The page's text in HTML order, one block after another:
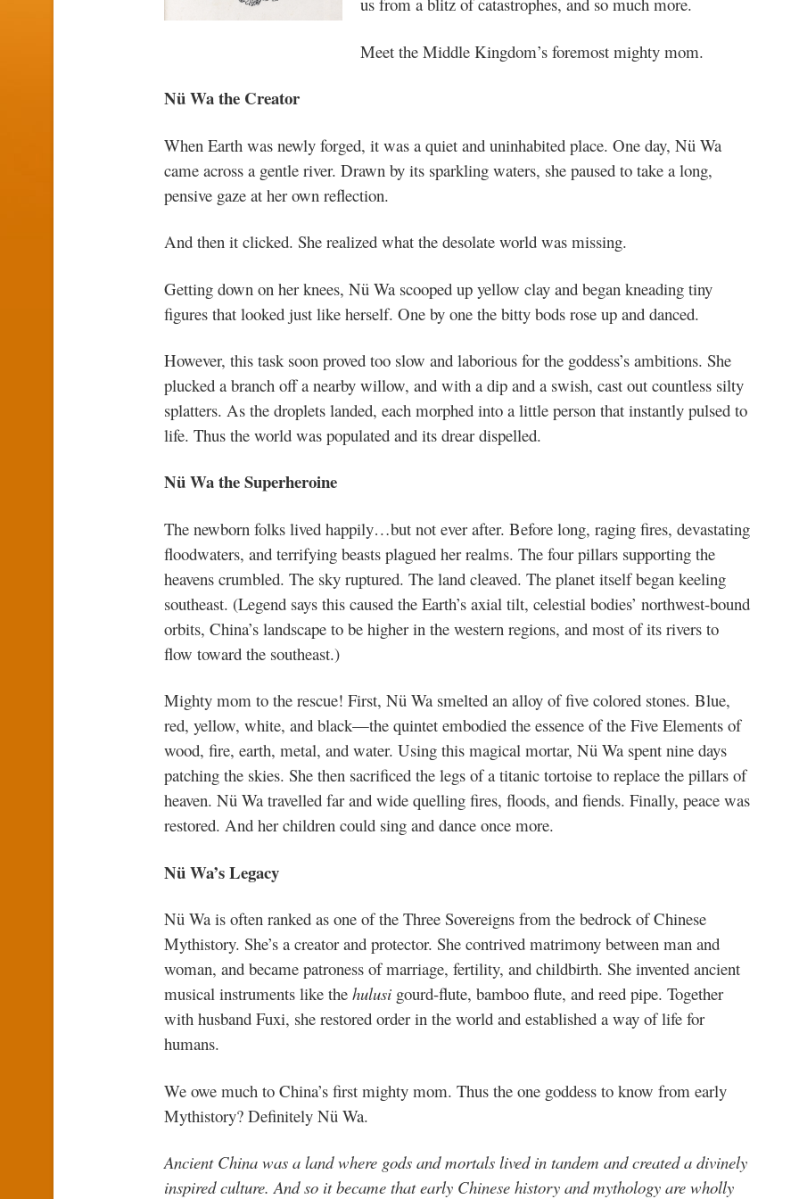
Meet the Middle Kingdom’s foremost mighty mom.
Nü Wa the Creator
When Earth was newly forged, it was a quiet and uninhabited place. One day, Nü Wa
came across a gentle river. Drawn by its sparkling waters, she paused to take a long,
pensive gaze at her own reflection.
And then it clicked. She realized what the desolate world was missing.
Getting down on her knees, Nü Wa scooped up yellow clay and began kneading tiny
figures that looked just like herself. One by one the bitty bods rose up and danced.
However, this task soon proved too slow and laborious for the goddess’s ambitions. She
plucked a branch off a nearby willow, and with a dip and a swish, cast out countless silty
splatters. As the droplets landed, each morphed into a little person that instantly pulsed to
life. Thus the world was populated and its drear dispelled.
Nü Wa the Superheroine
The newborn folks lived happily…but not ever after. Before long, raging fires, devastating
floodwaters, and terrifying beasts plagued her realms. The four pillars supporting the
heavens crumbled. The sky ruptured. The land cleaved. The planet itself began keeling
southeast. (Legend says this caused the Earth’s axial tilt, celestial bodies’ northwest-bound
orbits, China’s landscape to be higher in the western regions, and most of its rivers to
flow toward the southeast.)
Mighty mom to the rescue! First, Nü Wa smelted an alloy of five colored stones. Blue,
red, yellow, white, and black—the quintet embodied the essence of the Five Elements of
wood, fire, earth, metal, and water. Using this magical mortar, Nü Wa spent nine days
patching the skies. She then sacrificed the legs of a titanic tortoise to replace the pillars of
heaven. Nü Wa travelled far and wide quelling fires, floods, and fiends. Finally, peace was
restored. And her children could sing and dance once more.
Nü Wa’s Legacy
Nü Wa is often ranked as one of the Three Sovereigns from the bedrock of Chinese
Mythistory. She’s a creator and protector. She contrived matrimony between man and
woman, and became patroness of marriage, fertility, and childbirth. She invented ancient
musical instruments like the hulusigourd-flute, bamboo flute, and reed pipe. Together
with husband Fuxi, she restored order in the world and established a way of life for
humans.
We owe much to China’s first mighty mom. Thus the one goddess to know from early
Mythistory? Definitely Nü Wa.
Ancient China was a land where gods and mortals lived in tandem and created a divinely
inspired culture. And so it became that early Chinese history and mythology are wholly